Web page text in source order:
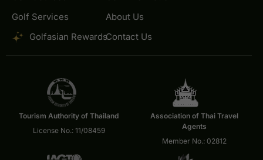
Golf Services
Golfasian Rewards
About Us
Contact Us
Tourism Authority of Thailand
License No.: 11/08459
Association of Thai Travel
Agents
Member No.: 02812